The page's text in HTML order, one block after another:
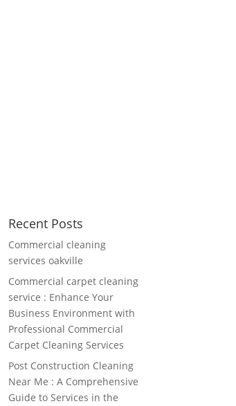
Recent Posts
Commercial cleaning
services oakville
Commercial carpet cleaning
service : Enhance Your
Business Environment with
Professional Commercial
Carpet Cleaning Services
Post Construction Cleaning
Near Me : A Comprehensive
Guide to Services in the